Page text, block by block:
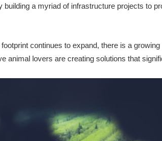
a myriad of infrastructure projects to
continues to expand, there is a
animal lovers are creating solutions that